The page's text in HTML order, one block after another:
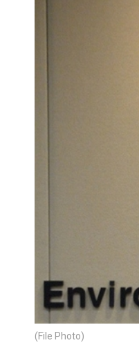
(File Photo)